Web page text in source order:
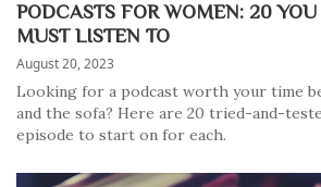
PODCASTS FOR WOMEN: 20 YOU
MUST LISTEN TO
August 20, 2023
Looking for a podcast worth your time
and the sofa? Here are 20 tried-and-
episode to start on for each.